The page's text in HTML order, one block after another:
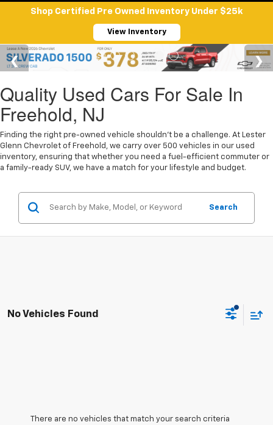
Shop Certified Pre Owned Inventory Under $25k
View Inventory
Quality Used Cars For Sale In
Freehold, NJ
Finding the right pre-owned vehicle shouldn't be a challenge. At Lester
Glenn Chevrolet of Freehold, we carry over 500 vehicles in our used
inventory, ensuring that whether you need a fuel-efficient commuter or
a family-ready SUV, we have a match for your lifestyle and budget.
Search
No Vehicles Found
There are no vehicles that match your search criteria